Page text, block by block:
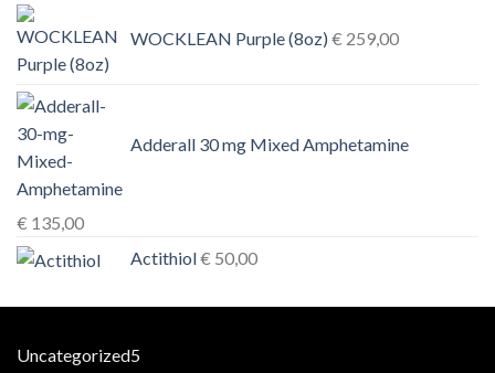
WOCKLEAN Purple (8oz) € 259,00
Adderall 30 mg Mixed Amphetamine
€ 135,00
Actithiol€ 50,00
Uncategorized55